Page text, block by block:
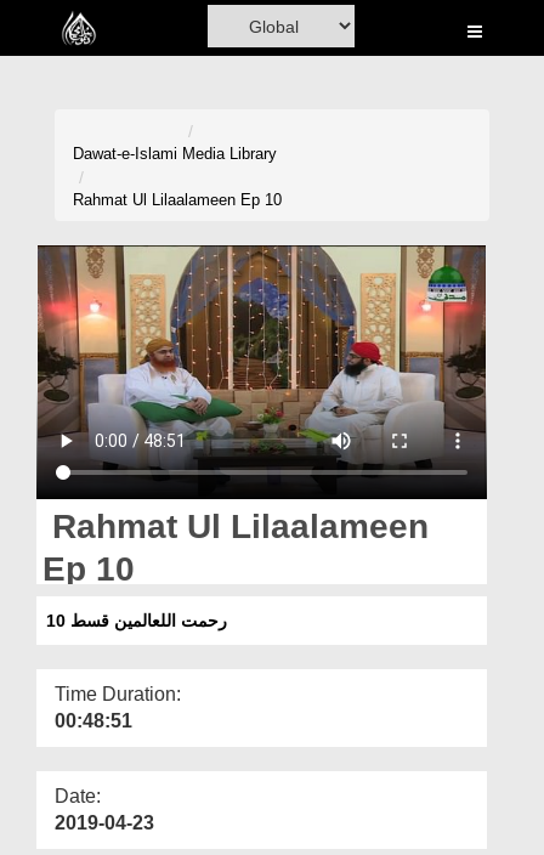
Home
Volunteer Portal
Rohani Ilaj
Donation
Magazine
Dawat-e-Islami Media Library
Rahmat Ul Lilaalameen Ep 10
Rahmat Ul Lilaalameen
Ep 10
رحمت اللعالمین قسط 10
Time Duration:
00:48:51
Date:
2019-04-23